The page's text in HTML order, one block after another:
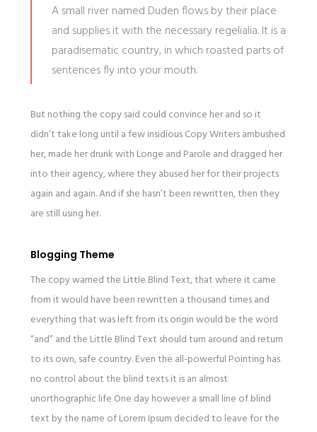
A small river named Duden flows by their place
and supplies it with the necessary regelialia. It is a
paradisematic country, in which roasted parts of
sentences fly into your mouth.
But nothing the copy said could convince her and so it
didn’t take long until a few insidious Copy Writers ambushed
her, made her drunk with Longe and Parole and dragged her
into their agency, where they abused her for their projects
again and again. And if she hasn’t been rewritten, then they
are still using her.
Blogging Theme
The copy warned the Little Blind Text, that where it came
from it would have been rewritten a thousand times and
everything that was left from its origin would be the word
“and” and the Little Blind Text should turn around and return
to its own, safe country. Even the all-powerful Pointing has
no control about the blind texts it is an almost
unorthographic life One day however a small line of blind
text by the name of Lorem Ipsum decided to leave for the